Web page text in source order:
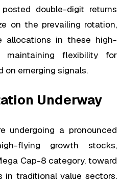
double-digit returns
on the prevailing rotation,
allocations in these high-
maintaining flexibility for
on emerging signals.
Underway
undergoing a pronounced
flying growth stocks,
Cap-8 category, toward
in traditional value sectors.